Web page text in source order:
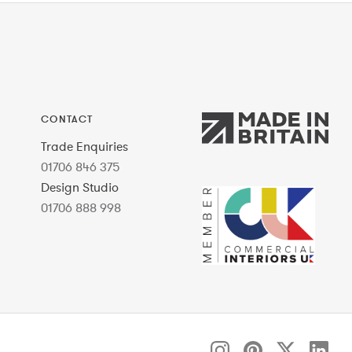
CONTACT
Trade Enquiries
01706 846 375
Design Studio
01706 888 998